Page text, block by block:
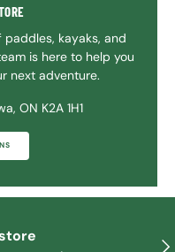
kayaks, and
is here to help you
next adventure.
ON K2A 1H1